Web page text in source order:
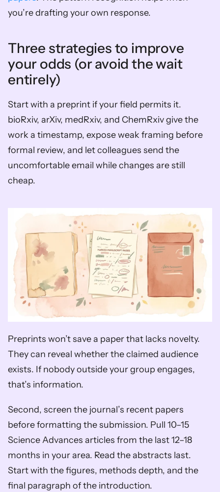
you’re drafting your own response.
Three strategies to improve
your odds (or avoid the wait
entirely)
Start with a preprint if your field permits it.
bioRxiv, arXiv, medRxiv, and ChemRxiv give the
work a timestamp, expose weak framing before
formal review, and let colleagues send the
uncomfortable email while changes are still
cheap.
Preprints won’t save a paper that lacks novelty.
They can reveal whether the claimed audience
exists. If nobody outside your group engages,
that’s information.
Second, screen the journal’s recent papers
before formatting the submission. Pull 10–15
Science Advances articles from the last 12–18
months in your area. Read the abstracts last.
Start with the figures, methods depth, and the
final paragraph of the introduction.